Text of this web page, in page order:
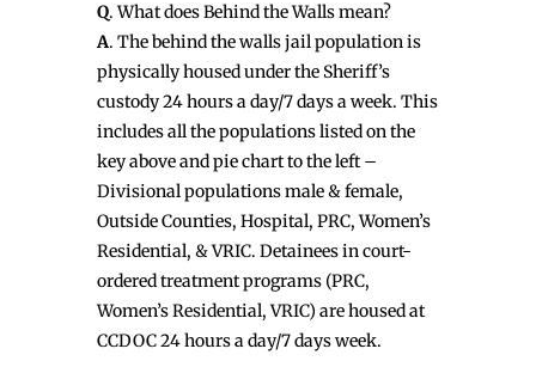
Q. What does Behind the Walls mean?
A. The behind the walls jail population is
physically housed under the Sheriff’s
custody 24 hours a day/7 days a week. This
includes all the populations listed on the
key above and pie chart to the left –
Divisional populations male & female,
Outside Counties, Hospital, PRC, Women’s
Residential, & VRIC. Detainees in court-
ordered treatment programs (PRC,
Women’s Residential, VRIC) are housed at
CCDOC 24 hours a day/7 days week.